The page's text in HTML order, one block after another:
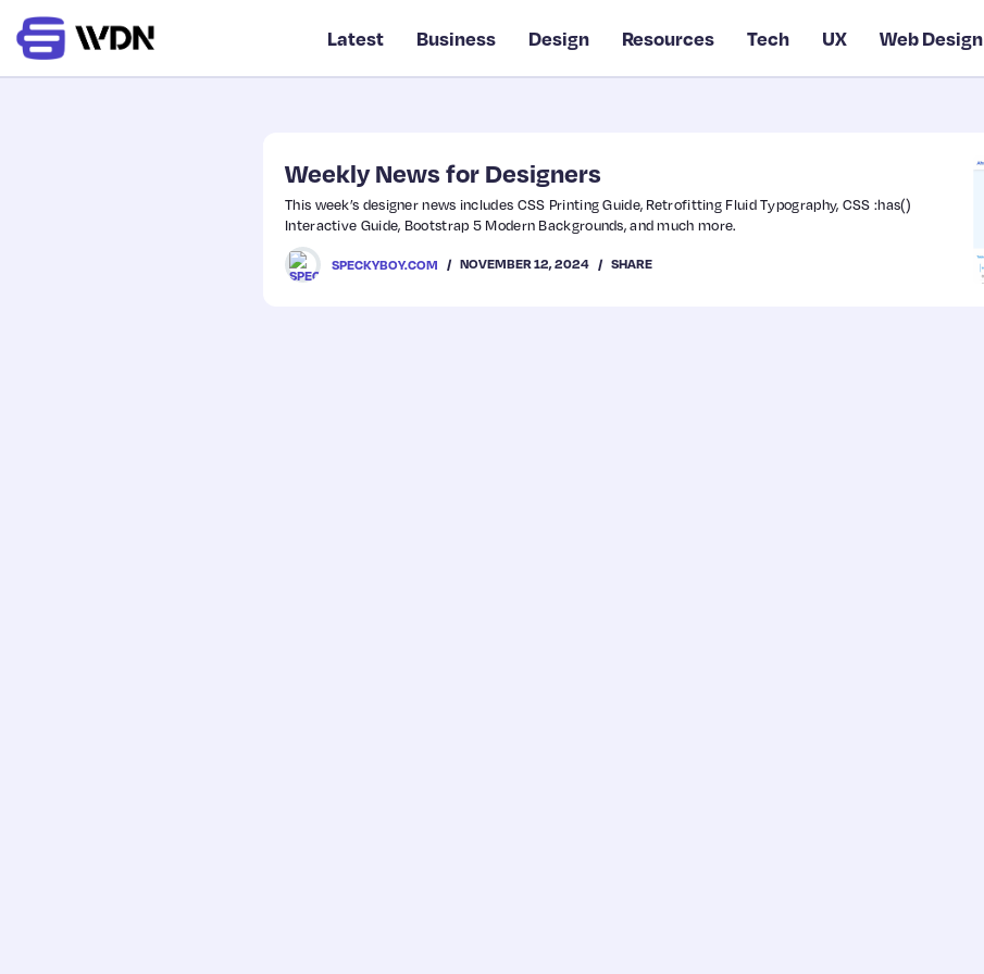
Latest Business Design Resources Tech UX Web Design
Weekly News for Designers
This week’s designer news includes CSS Printing Guide, Retrofitting Fluid Typography, CSS :has()
Interactive Guide, Bootstrap 5 Modern Backgrounds, and much more.
SPECKYBOY.COM NOVEMBER 12, 2024 SHARE